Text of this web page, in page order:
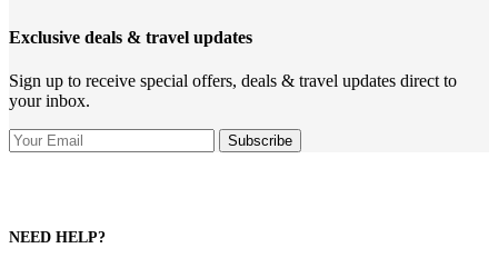
Exclusive deals & travel updates
Sign up to receive special offers, deals & travel updates direct to
your inbox.
NEED HELP?